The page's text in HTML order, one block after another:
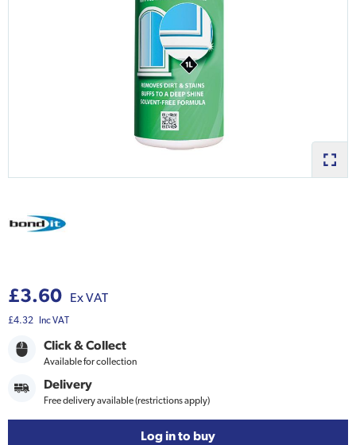
£3.60 Ex VAT
£4.32 Inc VAT
Click & Collect
Available for collection
Delivery
Free delivery available (restrictions apply)
Log in to buy